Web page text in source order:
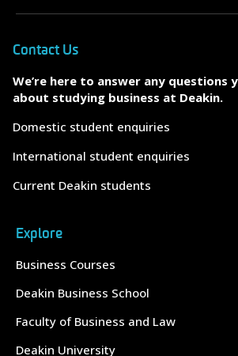
Contact Us
We’re here to answer any questions
about studying business at Deakin.
Domestic student enquiries
International student enquiries
Current Deakin students
Explore
Business Courses
Deakin Business School
Faculty of Business and Law
Deakin University